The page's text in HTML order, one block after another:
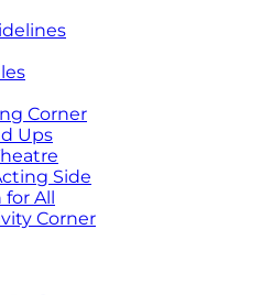
Corner
Ups
Side
for All
Corner